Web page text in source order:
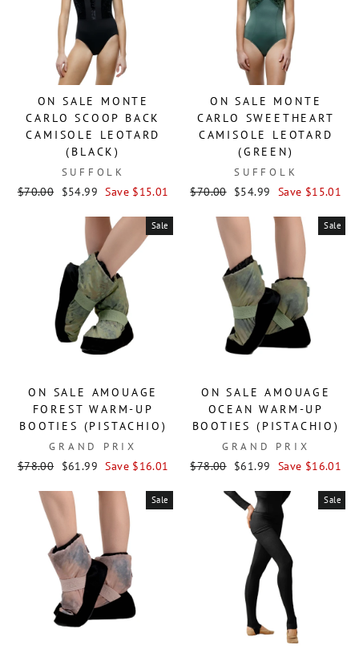
ON SALE MONTE
CARLO SCOOP BACK
CAMISOLE LEOTARD
(BLACK)
SUFFOLK
Regular
$70.00 Sale
$54.99 Save $15.01
ON SALE MONTE
CARLO SWEETHEART
CAMISOLE LEOTARD
(GREEN)
SUFFOLK
Regular
$70.00 Sale
$54.99 Save $15.01
Sale
ON SALE AMOUAGE
FOREST WARM-UP
BOOTIES (PISTACHIO)
GRAND PRIX
Regular
$78.00 Sale
$61.99 Save $16.01
Sale
ON SALE AMOUAGE
OCEAN WARM-UP
BOOTIES (PISTACHIO)
GRAND PRIX
Regular
$78.00 Sale
$61.99 Save $16.01
Sale Sale